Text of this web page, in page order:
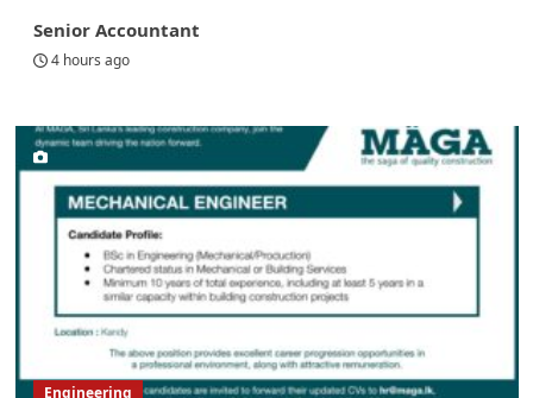
Senior Accountant
4 hours ago
Engineering